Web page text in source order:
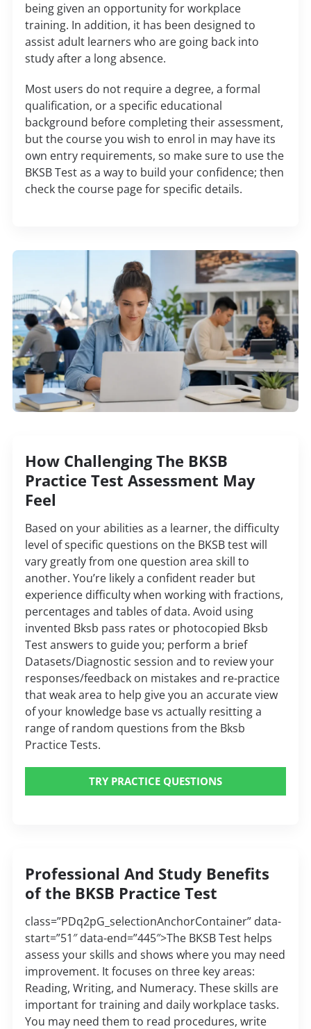
being given an opportunityforworkplace
training. In addition, it has been designed to
assistadult learners who are going back into
studyafter a longabsence.
Most users do not require a degree, a formal
qualification, or a specific educational
background before completing their assessment,
but the course you wish to enrol in may have its
own entry requirements, so make sure to use the
BKSB Test as a way to build your confidence; then
check the course page for specific details.
How Challenging The BKSB
Practice Test Assessment May
Feel
Based on your abilities as a learner, the difficulty
level of specific questions on the BKSB test will
vary greatly from one question area skill to
another. You’re likely a confident reader but
experience difficulty when working with fractions,
percentages and tables of data. Avoid using
invented Bksb pass rates or photocopied Bksb
Test answers to guide you; perform a brief
Datasets/Diagnostic session and to review your
responses/feedback on mistakes and re-practice
that weak area to help give you an accurate view
of your knowledge base vs actually resitting a
range of random questions from the Bksb
Practice Tests.
TRY PRACTICE QUESTIONS
Professional And Study Benefits
of the BKSB Practice Test
class=”PDq2pG_selectionAnchorContainer” data-
start=”51″ data-end=”445″>The BKSB Test helps
assess your skills and shows where you may need
improvement. It focuses on three key areas:
Reading, Writing, and Numeracy. These skills are
important for training and daily workplace tasks.
You may need them to read procedures, write